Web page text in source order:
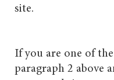
site.
If you are one of
paragraph 2 above